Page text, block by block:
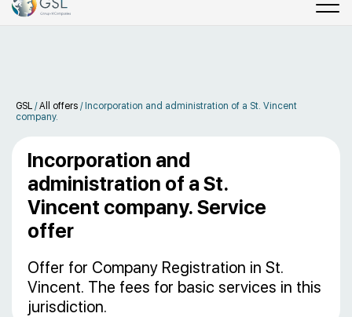
GSL /All offers / Incorporation and administration of a St. Vincent
company.
Incorporation and
administration of a St.
Vincent company. Service
offer
Offer for Company Registration in St.
Vincent. The fees for basic services in this
jurisdiction.